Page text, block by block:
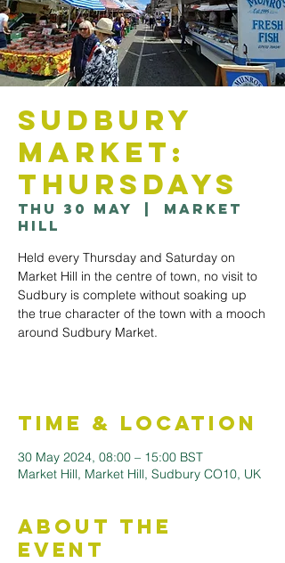
Sudbury
Market:
Thursdays
Thu 30 May
Market
Hill
Held every Thursday and Saturday on
Market Hill in the centre of town, no visit to
Sudbury is complete without soaking up
the true character of the town with a mooch
around Sudbury Market.
Time & Location
30 May 2024, 08:00 – 15:00 BST
Market Hill, Market Hill, Sudbury CO10, UK
About the
Event